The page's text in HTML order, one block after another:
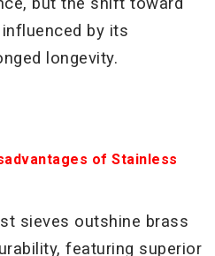
by its
longevity.
of Stainless
sieves outshine brass
featuring superior